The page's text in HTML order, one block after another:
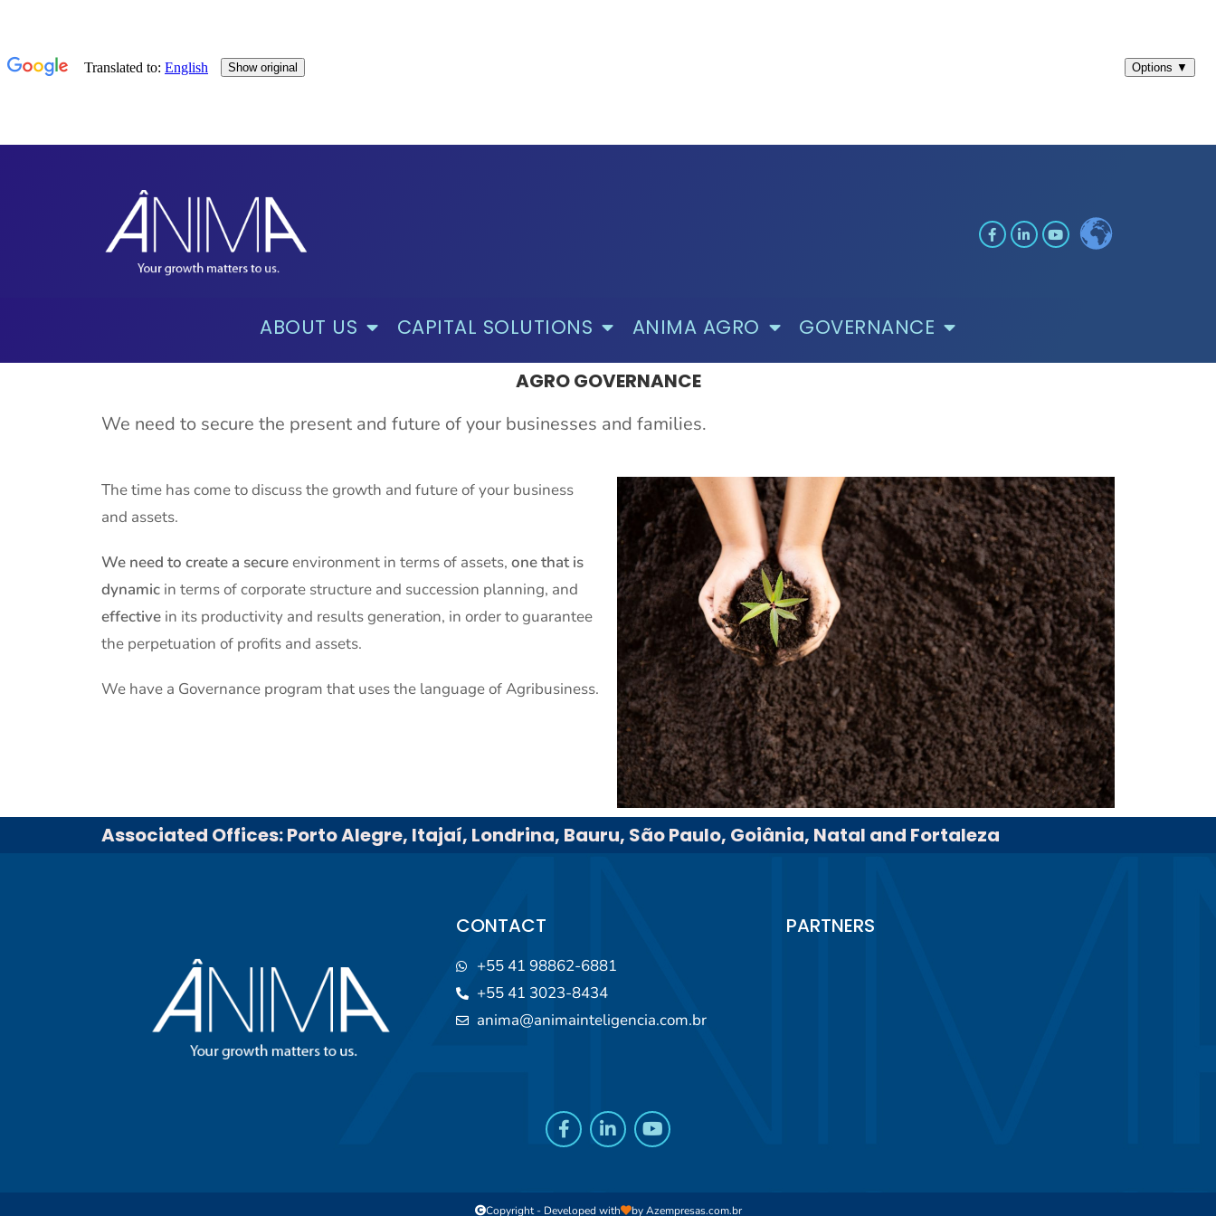
ABOUT US CAPITAL SOLUTIONS ANIMA AGRO GOVERNANCE
AGRO GOVERNANCE
We need to secure the present and future of your businesses and families.
The time has come to discuss the growth and future of your business
and assets.
We need to create a secureenvironment in terms of assets, one that is
dynamic in terms of corporate structure and succession planning, and
effective in its productivity and results generation, in order to guarantee
the perpetuation of profits and assets.
We have a Governance program that uses the language of Agribusiness.
Associated Offices: Porto Alegre, Itajaí, Londrina, Bauru, São Paulo, Goiânia, Natal and Fortaleza
CONTACT
+55 41 98862-6881
+55 41 3023-8434
anima@animainteligencia.com.br
PARTNERS
Copyright - Developed with byAzempresas.com.br